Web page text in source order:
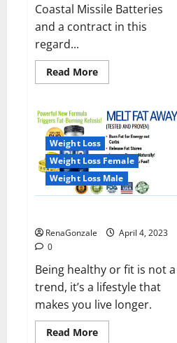
Coastal Missile Batteries
and a contract in this
regard...
Read MoreRead
more
will
deal
with
the
maritime
threats
of
China
and
Pakistan,
will
be
the
country’s
shores
Weight Loss
Weight Loss Female
Weight Loss Male
RenaGonzale
April 4, 2023
0
Being healthy or fit is not a
trend, it’s a lifestyle that
makes you live longer.
Read MoreRead